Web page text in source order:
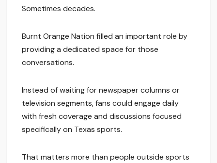
Sometimes decades.
Burnt Orange Nation filled an important role by
providing a dedicated space for those
conversations.
Instead of waiting for newspaper columns or
television segments, fans could engage daily
with fresh coverage and discussions focused
specifically on Texas sports.
That matters more than people outside sports